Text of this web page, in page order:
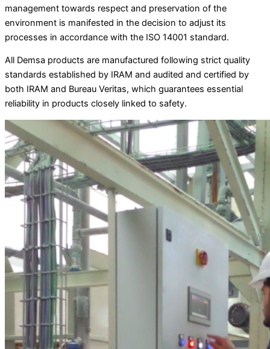
management towards respect and preservation of the
environment is manifested in the decision to adjust its
processes in accordance with the ISO 14001 standard.
All Demsa products are manufactured following strict quality
standards established by IRAM and audited and certified by
both IRAM and Bureau Veritas, which guarantees essential
reliability in products closely linked to safety.